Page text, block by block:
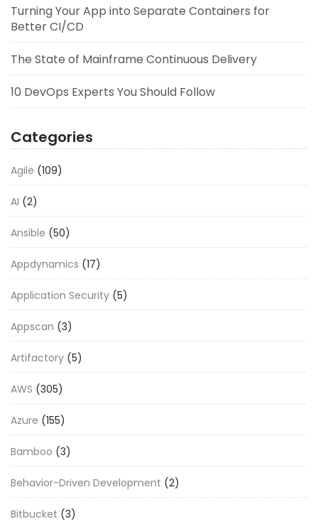
Turning Your App into Separate Containers for
Better CI/CD
The State of Mainframe Continuous Delivery
10 DevOps Experts You Should Follow
Categories
Agile (109)
AI (2)
Ansible (50)
Appdynamics (17)
Application Security (5)
Appscan (3)
Artifactory (5)
AWS (305)
Azure (155)
Bamboo (3)
Behavior-Driven Development (2)
Bitbucket (3)